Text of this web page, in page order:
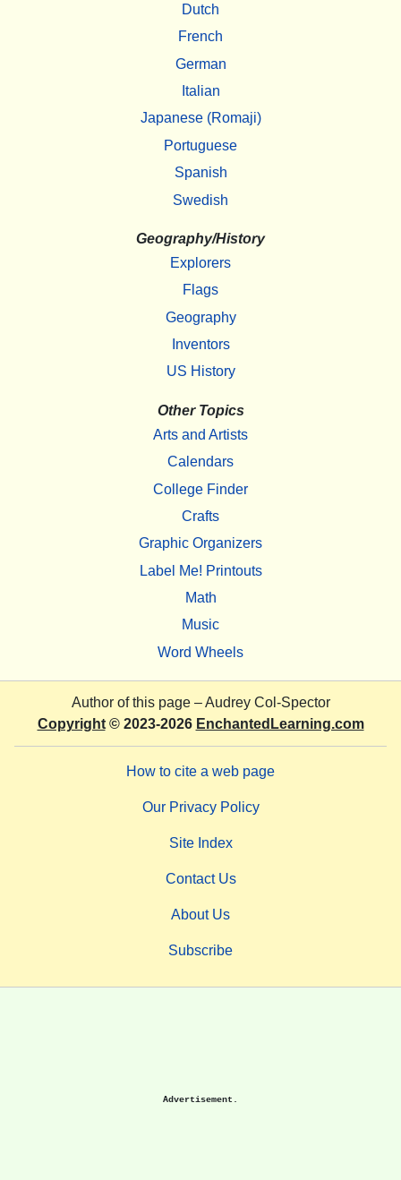
Dutch
French
German
Italian
Japanese (Romaji)
Portuguese
Spanish
Swedish
Geography/History
Explorers
Flags
Geography
Inventors
US History
Other Topics
Arts and Artists
Calendars
College Finder
Crafts
Graphic Organizers
Label Me! Printouts
Math
Music
Word Wheels
Author of this page –Audrey Col-Spector
Copyright© 2023-2026 EnchantedLearning.com
How to cite a web page
Our Privacy Policy
Site Index
Contact Us
About Us
Subscribe
Advertisement.